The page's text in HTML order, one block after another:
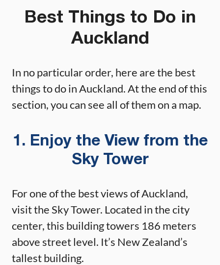
Best Things to Do in
Auckland
In no particular order, here are the best
things to do in Auckland. At the end of this
section, you can see all of them on a map.
1. Enjoy the View from the
Sky Tower
For one of the best views of Auckland,
visit the Sky Tower. Located in the city
center, this building towers 186 meters
above street level. It’s New Zealand’s
tallest building.